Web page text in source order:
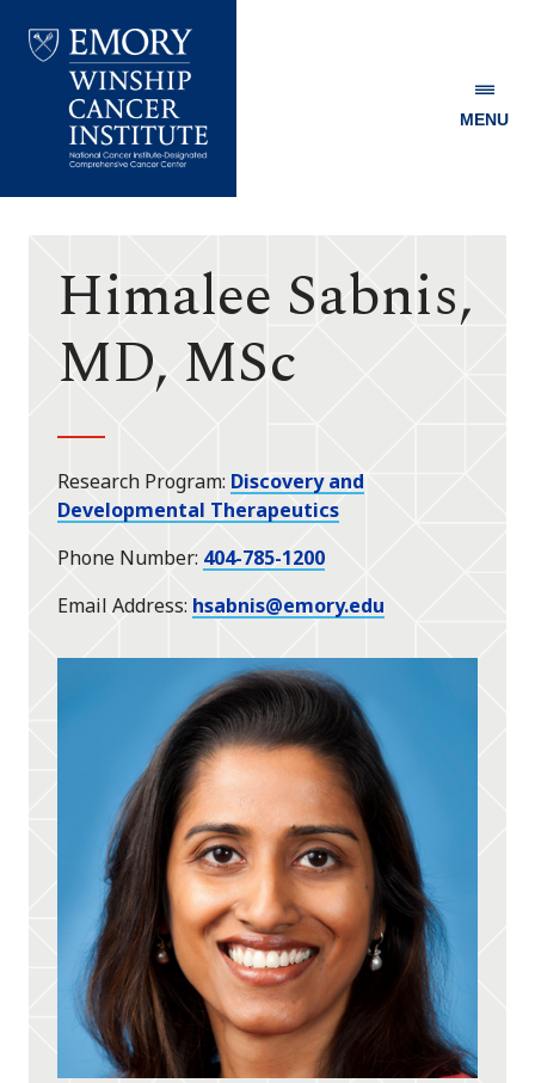
Winship
MENU
Himalee Sabnis,
MD, MSc
Research Program Discovery and
Developmental Therapeutics
Phone Number 404-785-1200
Email Address hsabnis@emory.edu